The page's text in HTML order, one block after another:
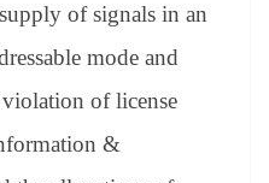
of signals in an
mode and
of license
&